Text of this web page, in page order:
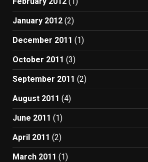
January 2012 (2)
December 2011 (1)
October 2011 (3)
September 2011 (2)
August 2011 (4)
June 2011 (1)
April 2011 (2)
March 2011 (1)